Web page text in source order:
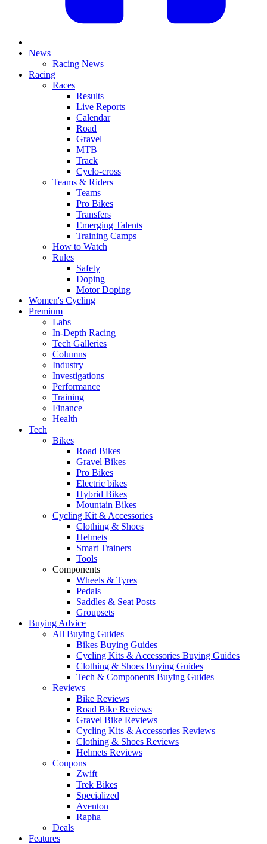
News
Racing News
Racing
Races
Results
Live Reports
Calendar
Road
Gravel
MTB
Track
Cyclo-cross
Teams & Riders
Teams
Pro Bikes
Transfers
Emerging Talents
Training Camps
How to Watch
Rules
Safety
Doping
Motor Doping
Women's Cycling
Premium
Labs
In-Depth Racing
Tech Galleries
Columns
Industry
Investigations
Performance
Training
Finance
Health
Tech
Bikes
Road Bikes
Gravel Bikes
Pro Bikes
Electric bikes
Hybrid Bikes
Mountain Bikes
Cycling Kit & Accessories
Clothing & Shoes
Helmets
Smart Trainers
Tools
Components
Wheels & Tyres
Pedals
Saddles & Seat Posts
Groupsets
Buying Advice
All Buying Guides
Bikes Buying Guides
Cycling Kits & Accessories Buying Guides
Clothing & Shoes Buying Guides
Tech & Components Buying Guides
Reviews
Bike Reviews
Road Bike Reviews
Gravel Bike Reviews
Cycling Kits & Accessories Reviews
Clothing & Shoes Reviews
Helmets Reviews
Coupons
Zwift
Trek Bikes
Specialized
Aventon
Rapha
Deals
Features